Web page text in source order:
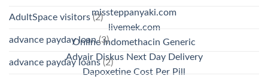
missteppanyaki.com
livemek.com
Online Indomethacin Generic
Advair Diskus Next Day Delivery
Dapoxetine Cost Per Pill
AdultSpace visitors(2)
advance payday loan(3)
advance payday loans(2)